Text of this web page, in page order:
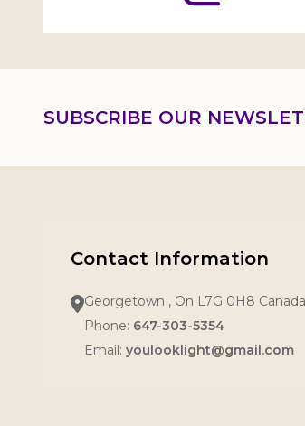
SUBSCRIBE OUR
Contact Information
Georgetown , On L7G 0H8
Phone: 647-303-5354
Email: youlooklight@gmail.com